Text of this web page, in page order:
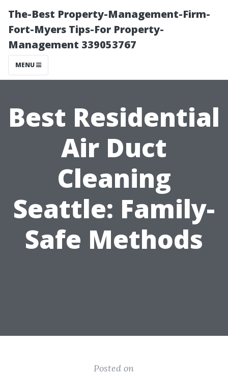
The-Best Property-Management-Firm-
Fort-Myers Tips-For Property-
Management 339053767
MENU
Best Residential
Air Duct
Cleaning
Seattle: Family-
Safe Methods
Posted on